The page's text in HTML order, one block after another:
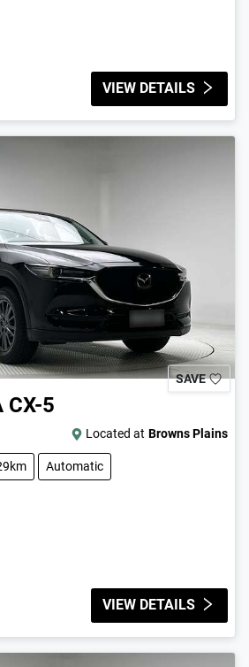
VIEW DETAILS
SAVE
CX-5
Located at Browns Plains
Automatic
VIEW DETAILS